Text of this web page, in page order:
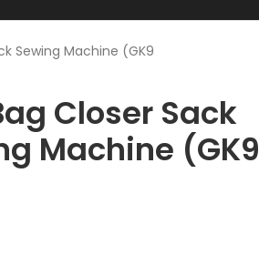
Sewing Machine (GK9
Closer Sack
Machine (GK9